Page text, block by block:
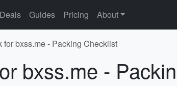
Deals Guides Pricing About
for bxss.me - Packing Checklist
bxss.me -